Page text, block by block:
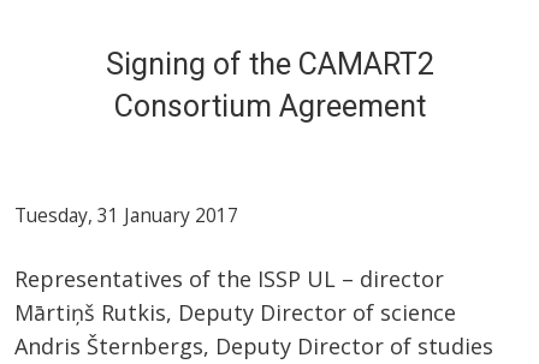
Signing of the CAMART2
Consortium Agreement
Tuesday, 31 January 2017
Representatives of the ISSP UL – director
Mārtiņš Rutkis, Deputy Director of science
Andris Šternbergs, Deputy Director of studies